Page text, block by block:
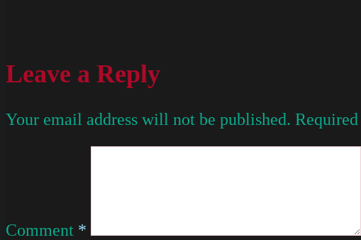
Leave a Reply
Your email address will not be published.
Comment *